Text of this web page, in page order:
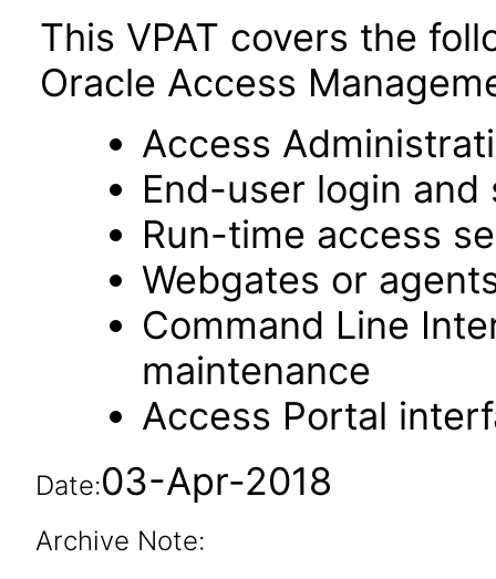
This VPAT covers the
Oracle Access
Access
End-user login
Run-time access
Webgates or
Command Line
maintenance
Access Portal
Date:03-Apr-2018
Archive Note: